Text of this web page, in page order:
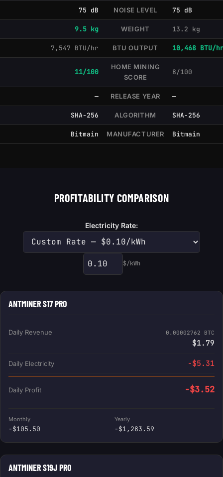
75 dB NOISE LEVEL 75 dB
9.5 kg WEIGHT 13.2 kg
7,547 BTU/hr BTU OUTPUT 10,468 BTU/
11/100
HOME MINING
SCORE
8/100
— RELEASE YEAR —
SHA-256 ALGORITHM SHA-256
Bitmain MANUFACTURER Bitmain
PROFITABILITY COMPARISON
Electricity Rate:
Custom electricity rate
$/kWh
ANTMINER S17 PRO
Daily Revenue 0.00002762 BTC
$1.79
Daily Electricity -$5.31
Daily Profit -$3.52
Monthly
-$105.50
Yearly
-$1,283.59
ANTMINER S19J PRO